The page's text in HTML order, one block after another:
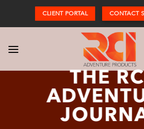
content
CLIENT PORTAL CONTACT
THE